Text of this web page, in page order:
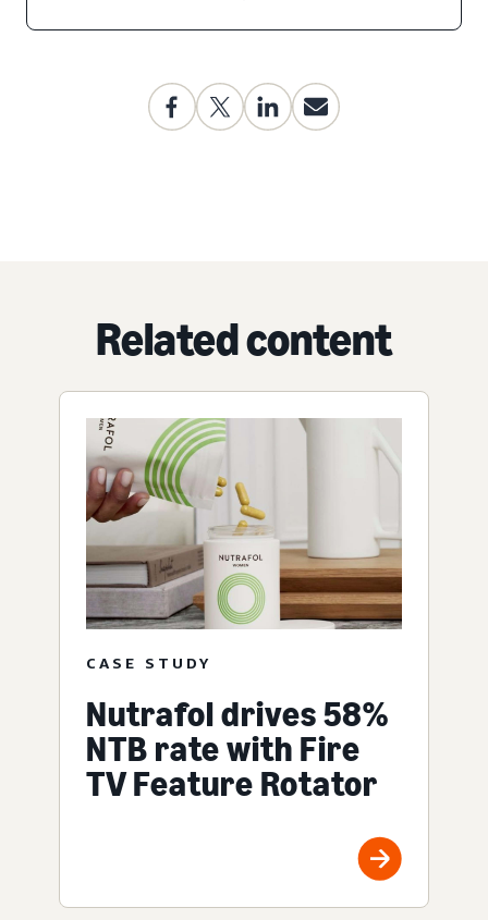
Related content
CASE STUDY
Nutrafol drives 58%
NTB rate with Fire
TV Feature Rotator